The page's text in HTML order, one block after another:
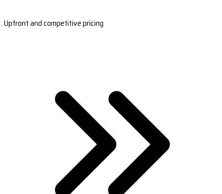
Upfront and competitive pricing